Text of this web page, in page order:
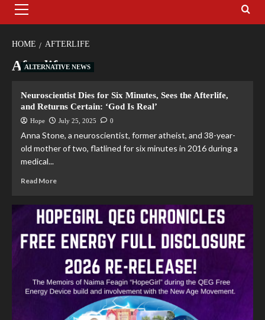
HOME AFTERLIFE
Afterlife
ALTERNATIVE NEWS
Neuroscientist Dies for Six Minutes, Sees the Afterlife,
and Returns Certain: ‘God Is Real’
Hope July 25, 2025 0
Anna Stone, a neuroscientist, former atheist, and 38-year-
old mother of two, flatlined for six minutes in 2016 during a
medical...
Read More